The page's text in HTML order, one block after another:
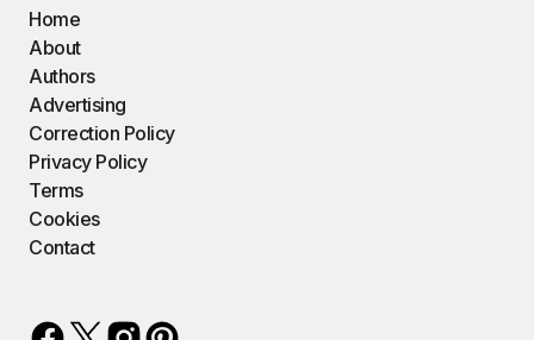
Home
About
Authors
Advertising
Correction Policy
Privacy Policy
Terms
Cookies
Contact